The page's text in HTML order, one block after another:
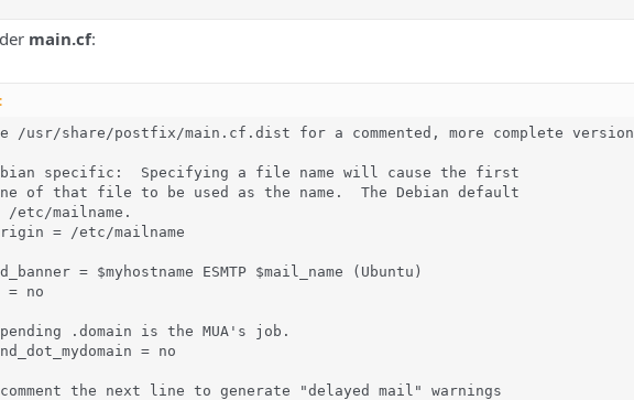
main.cf:
/usr/share/postfix/main.cf.dist for a commented, more complete version
specific:  Specifying a file name will cause the first
of that file to be used as the name.  The Debian default
etc/mailname.
= /etc/mailname
= $myhostname ESMTP $mail_name (Ubuntu)
no
.domain is the MUA's job.
= no
the next line to generate "delayed mail" warnings